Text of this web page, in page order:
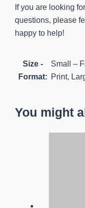
If you are looking
questions, please
happy to help!
Size -
Format:
Small –
Print,
You might